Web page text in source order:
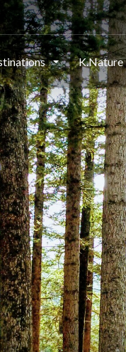
K.Nature